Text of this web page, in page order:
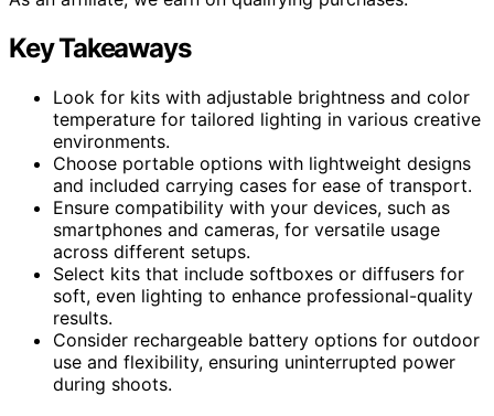
Key Takeaways
Look for kits with adjustable brightness and color
temperature for tailored lighting in various creative
environments.
Choose portable options with lightweight designs
and included carrying cases for ease of transport.
Ensure compatibility with your devices, such as
smartphones and cameras, for versatile usage
across different setups.
Select kits that include softboxes or diffusers for
soft, even lighting to enhance professional-quality
results.
Consider rechargeable battery options for outdoor
use and flexibility, ensuring uninterrupted power
during shoots.